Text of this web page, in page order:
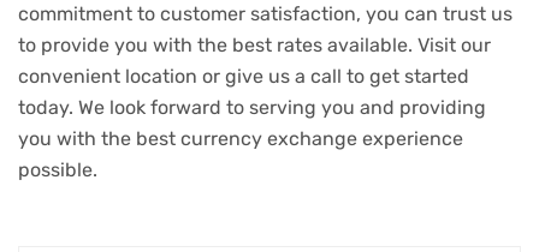
commitment to customer satisfaction, you can trust us
to provide you with the best rates available. Visit our
convenient location or give us a call to get started
today. We look forward to serving you and providing
you with the best currency exchange experience
possible.